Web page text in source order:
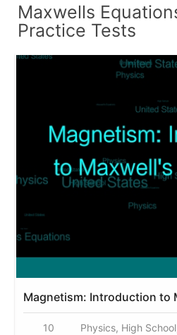
Maxwells
Practice Tests
Magnetism: Introduction to
10
Physics, High